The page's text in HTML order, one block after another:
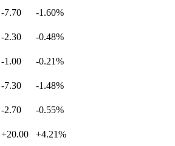
-7.70
-1.60%
-2.30
-0.48%
-1.00
-0.21%
-7.30
-1.48%
-2.70
-0.55%
+20.00
+4.21%